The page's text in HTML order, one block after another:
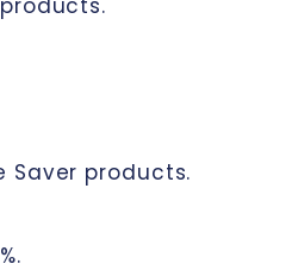
Saver products.